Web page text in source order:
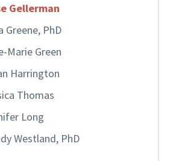
Gellerman
Greene, PhD
Marie Green
Harrington
Thomas
Long
Westland, PhD